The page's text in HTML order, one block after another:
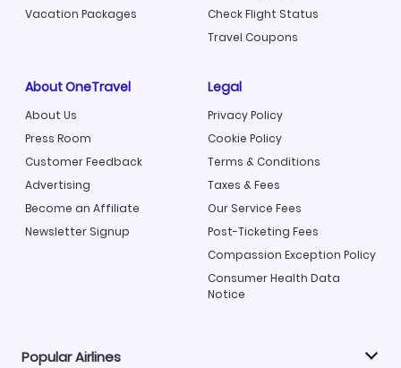
Vacation Packages
Check Flight Status
Travel Coupons
About OneTravel
About Us
Press Room
Customer Feedback
Advertising
Become an Affiliate
Newsletter Signup
Legal
Privacy Policy
Cookie Policy
Terms & Conditions
Taxes & Fees
Our Service Fees
Post-Ticketing Fees
Compassion Exception Policy
Consumer Health Data
Notice
Popular Airlines